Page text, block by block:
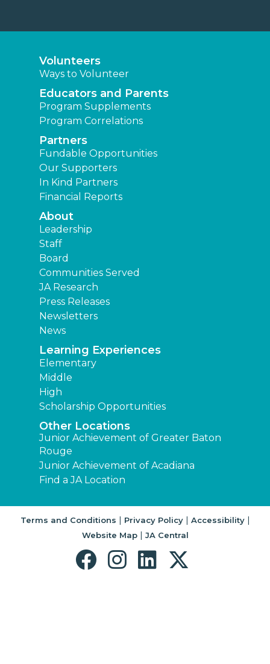
Volunteers
Ways to Volunteer
Educators and Parents
Program Supplements
Program Correlations
Partners
Fundable Opportunities
Our Supporters
In Kind Partners
Financial Reports
About
Leadership
Staff
Board
Communities Served
JA Research
Press Releases
Newsletters
News
Learning Experiences
Elementary
Middle
High
Scholarship Opportunities
Other Locations
Junior Achievement of Greater Baton
Rouge
Junior Achievement of Acadiana
Find a JA Location
Terms and Conditions | Privacy Policy| Accessibility|
Website Map| JA Central